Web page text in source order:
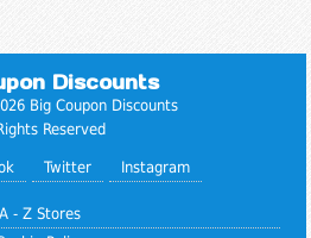
Discounts
Big Coupon Discounts
Reserved
Twitter Instagram
A - Z Stores